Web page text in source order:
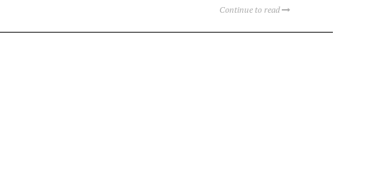
Continue to read